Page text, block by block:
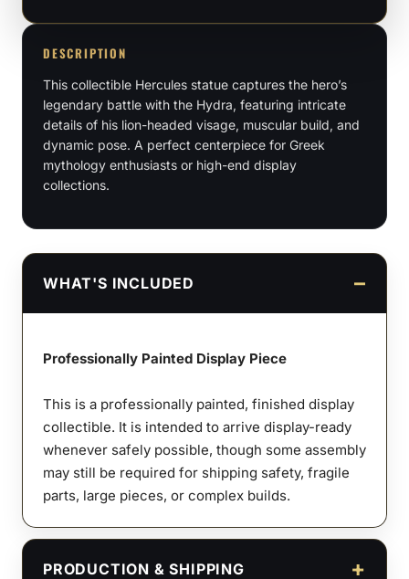
1:9
Scale
Figures
quantity
DESCRIPTION
This collectible Hercules statue captures the hero’s
legendary battle with the Hydra, featuring intricate
details of his lion-headed visage, muscular build, and
dynamic pose. A perfect centerpiece for Greek
mythology enthusiasts or high-end display
collections.
WHAT'S INCLUDED
Professionally Painted Display Piece
This is a professionally painted, finished display
collectible. It is intended to arrive display-ready
whenever safely possible, though some assembly
may still be required for shipping safety, fragile
parts, large pieces, or complex builds.
PRODUCTION & SHIPPING